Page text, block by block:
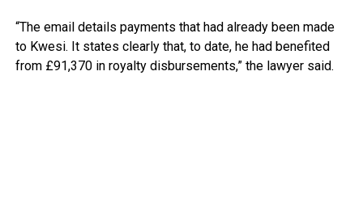
“The email details payments that had already been made
to Kwesi. It states clearly that, to date, he had benefited
from £91,370 in royalty disbursements,” the lawyer said.